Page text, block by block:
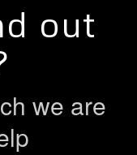
out
we are